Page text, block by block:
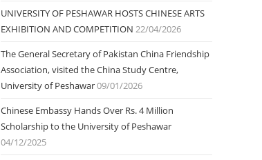
UNIVERSITY OF PESHAWAR HOSTS CHINESE ARTS
EXHIBITION AND COMPETITION 22/04/2026
The General Secretary of Pakistan China Friendship
Association, visited the China Study Centre,
University of Peshawar09/01/2026
Chinese Embassy Hands Over Rs. 4 Million
Scholarship to the University of Peshawar
04/12/2025